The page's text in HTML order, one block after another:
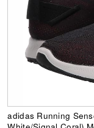
adidas Running